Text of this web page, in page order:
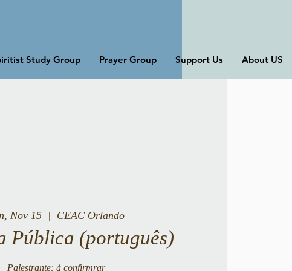
Study Group Prayer Group Support Us About US
Nov 15
  |
CEAC Orlando
Pública (português)
Palestrante: à confirmrar